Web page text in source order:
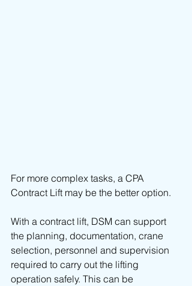
For more complex tasks, a CPA
Contract Lift may be the better option.
With a contract lift, DSM can support
the planning, documentation, crane
selection, personnel and supervision
required to carry out the lifting
operation safely. This can be